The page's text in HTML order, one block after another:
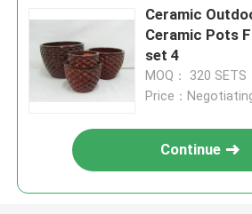
Ceramic
Ceramic Pots
set 4
MOQ： 320 SETS
Price：
Continue